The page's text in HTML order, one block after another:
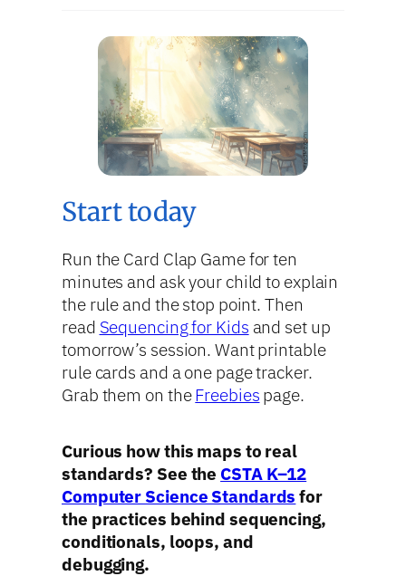
Start today
Run the Card Clap Game for ten
minutes and ask your child to explain
the rule and the stop point. Then
read Sequencing for Kids and set up
tomorrow’s session. Want printable
rule cards and a one page tracker.
Grab them on theFreebies page.
Curious how this maps to real
standards? See the CSTA K–12
Computer Science Standards for
the practices behind sequencing,
conditionals, loops, and
debugging.